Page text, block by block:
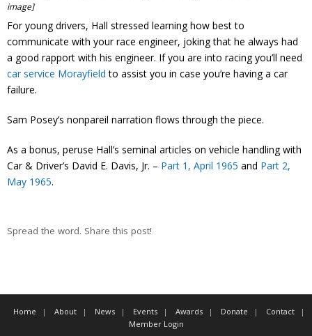
image]
For young drivers, Hall stressed learning how best to
communicate with your race engineer, joking that he always had
a good rapport with his engineer. If you are into racing you’ll need
car service Morayfield to assist you in case you’re having a car
failure.
Sam Posey’s nonpareil narration flows through the piece.
As a bonus, peruse Hall’s seminal articles on vehicle handling with
Car & Driver’s David E. Davis, Jr. – Part 1, April 1965 and Part 2,
May 1965.
Spread the word. Share this post!
Home About News Events Awards Donate
Contact
Member Login